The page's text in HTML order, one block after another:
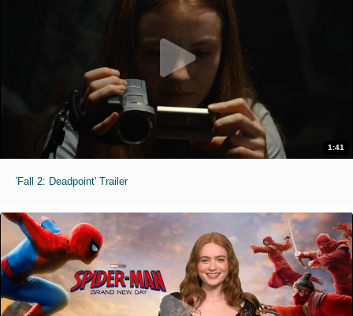
1:41
'Fall 2: Deadpoint' Trailer